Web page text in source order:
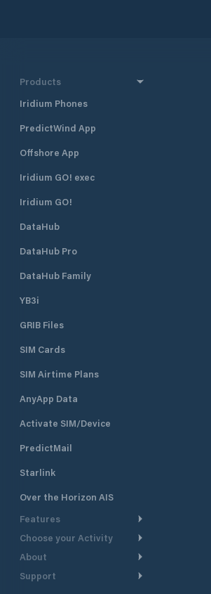
Products
Iridium Phones
PredictWind App
Offshore App
Iridium GO! exec
Iridium GO!
DataHub
DataHub Pro
DataHub Family
YB3i
GRIB Files
SIM Cards
SIM Airtime Plans
AnyApp Data
Activate SIM/Device
PredictMail
Starlink
Over the Horizon AIS
Features
Weather Routing
Choose your Activity
Cruising
Powerboating
About
Take a Tour
Support